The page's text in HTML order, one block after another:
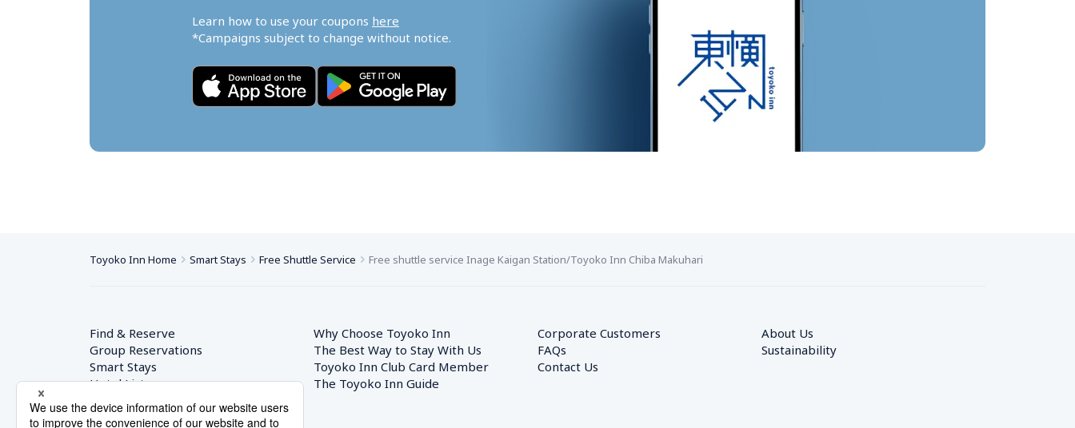
Learn how to use your coupons here
*Campaigns subject to change without notice.
Toyoko Inn Home Smart Stays Free Shuttle Service Free shuttle service Inage Kaigan Station/Toyoko Inn Chiba Makuhari
Find & Reserve
Group Reservations
Smart Stays
Hotel List
Why Choose Toyoko Inn
The Best Way to Stay With Us
Toyoko Inn Club Card Member
The Toyoko Inn Guide
Corporate Customers
FAQs
Contact Us
About Us
Sustainability